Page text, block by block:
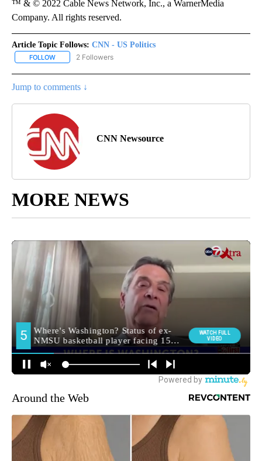
™ & © 2022 Cable News Network, Inc., a WarnerMedia
Company. All rights reserved.
Article Topic Follows: CNN - US Politics
FOLLOW FOLLOW "CNN - US POLITICS" TO RECEIVE NOTIFICATIONS
2 Followers
Jump to comments ↓
CNN Newsource
MORE NEWS
Around the Web